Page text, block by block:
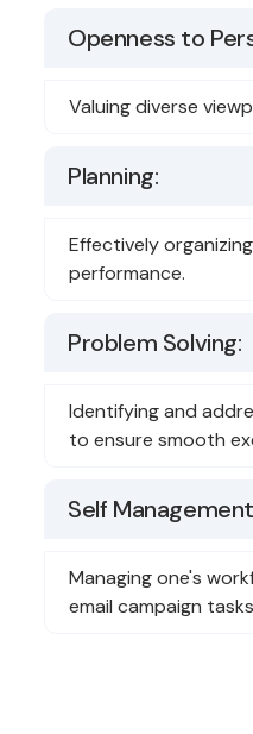
Openness to
Valuing diverse
Planning:
Effectively
performance.
Problem Solving:
Identifying and
to ensure smooth
Self
Managing one's
email campaign